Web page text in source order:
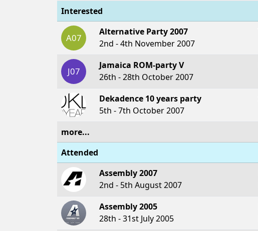
Interested
A07
Alternative Party 2007
2nd - 4th November 2007
J07
Jamaica ROM-party V
26th - 28th October 2007
Dekadence 10 years party
5th - 7th October 2007
more...
Attended
Assembly 2007
2nd - 5th August 2007
Assembly 2005
28th - 31st July 2005